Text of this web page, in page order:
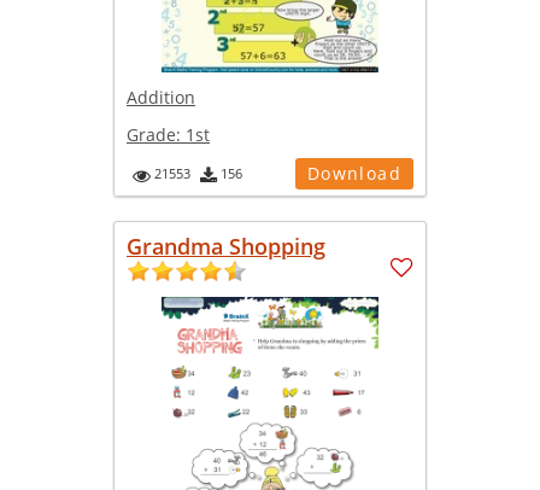
Addition
Grade: 1st
21553 156 Download
Grandma Shopping